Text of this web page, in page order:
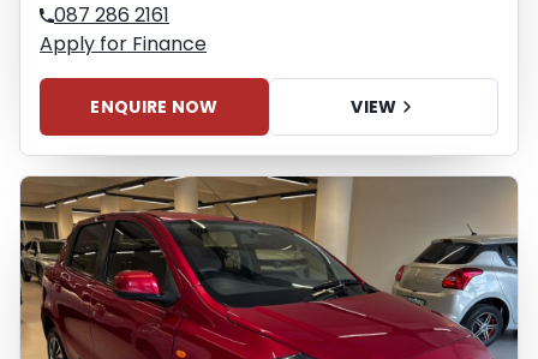
087 286 2161
Apply for Finance
ENQUIRE NOW VIEW